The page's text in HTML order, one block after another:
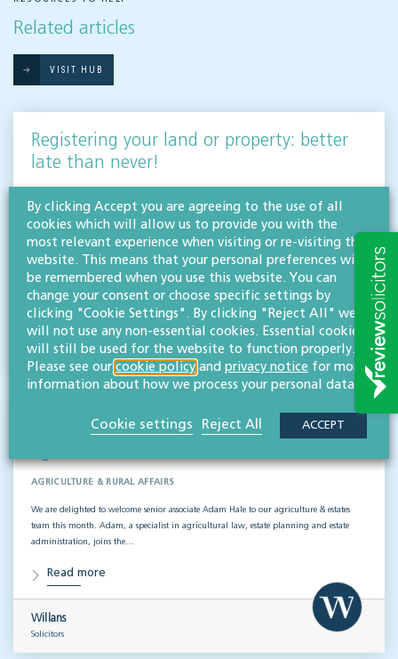
Related articles
VISIT HUB
Registering your land or property: better
late than never!
If your land falls into the 14% that is currently unregistered across England & Wales,
now is the time to act. Our agriculture, land & development team discuss the
importance…
Read more
Maisie Clark
BA (Hons)
Paralegal
We welcome new senior associate to our
AGRICULTURE & RURAL AFFAIRS
We are delighted to welcome senior associate Adam Hale to our agriculture & estates
team this month. Adam, a specialist in agricultural law, estate planning and estate
administration, joins the…
Read more
Willans
Solicitors
By clicking Accept you are agreeing to the use of all
cookies which will allow us to provide you with the
most relevant experience when visiting or re-visiting this
website. This means that your personal preferences will
be remembered when you use this website. You can
change your consent or choose specific settings by
clicking "Cookie Settings". By clicking "Reject All" we
will not use any non-essential cookies. Essential cookies
will still be used for the website to function properly.
Please see our cookie policy and privacy notice for more
information about how we process your personal data.
Cookie settings Reject All ACCEPT